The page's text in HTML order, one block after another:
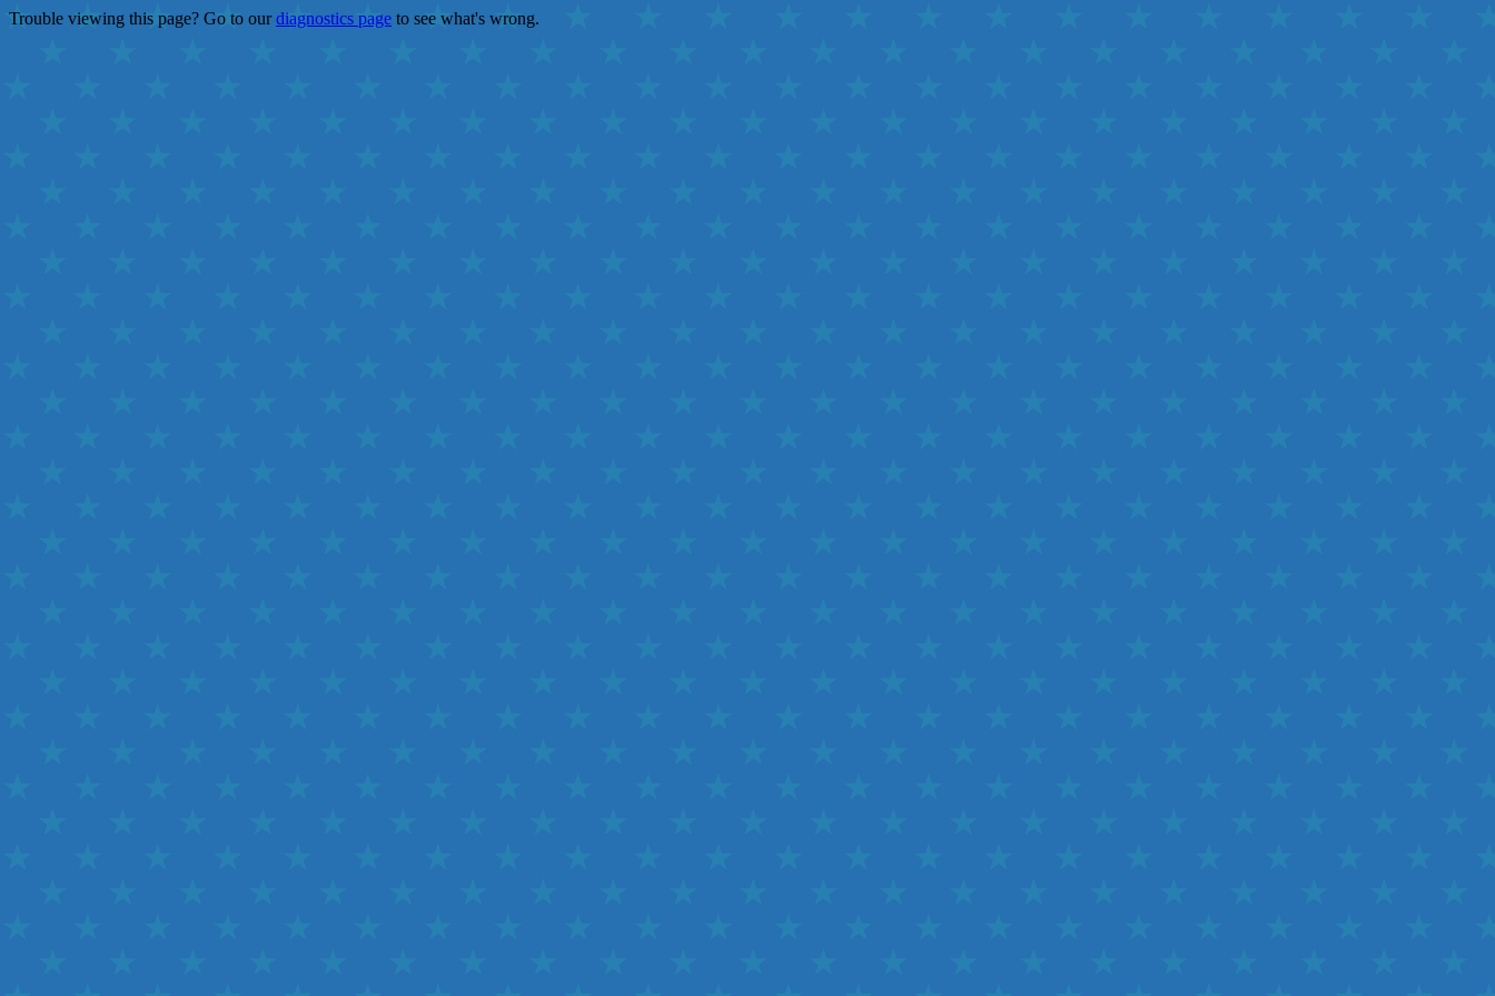
Trouble viewing this page? Go to ourdiagnostics page to see what's wrong.